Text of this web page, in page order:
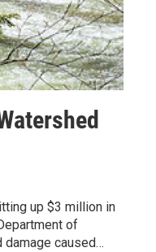
up $3 million in
of
damage caused…